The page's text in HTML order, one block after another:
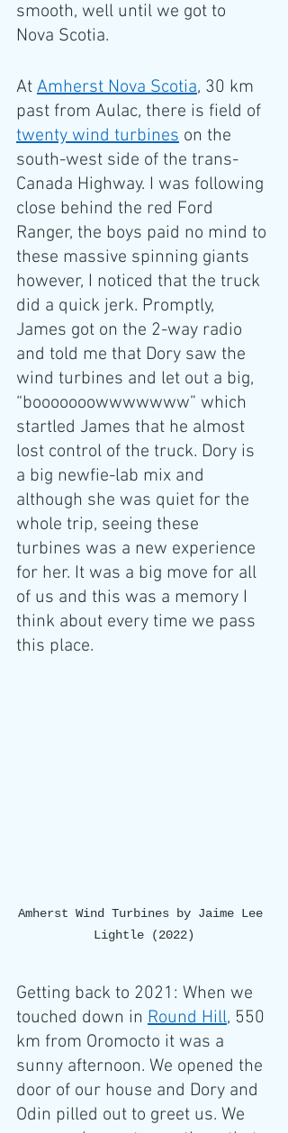
smooth, well until we got to
Nova Scotia.
At Amherst Nova Scotia, 30 km
past from Aulac, there is field of
twenty wind turbines on the
south-west side of the trans-
Canada Highway. I was following
close behind the red Ford
Ranger, the boys paid no mind to
these massive spinning giants
however, I noticed that the truck
did a quick jerk. Promptly,
James got on the 2-way radio
and told me that Dory saw the
wind turbines and let out a big,
“booooooowwwwwww” which
startled James that he almost
lost control of the truck. Dory is
a big newfie-lab mix and
although she was quiet for the
whole trip, seeing these
turbines was a new experience
for her. It was a big move for all
of us and this was a memory I
think about every time we pass
this place.
Amherst Wind Turbines by Jaime Lee
Lightle (2022)
Getting back to 2021: When we
touched down in Round Hill, 550
km from Oromocto it was a
sunny afternoon. We opened the
door of our house and Dory and
Odin pilled out to greet us. We